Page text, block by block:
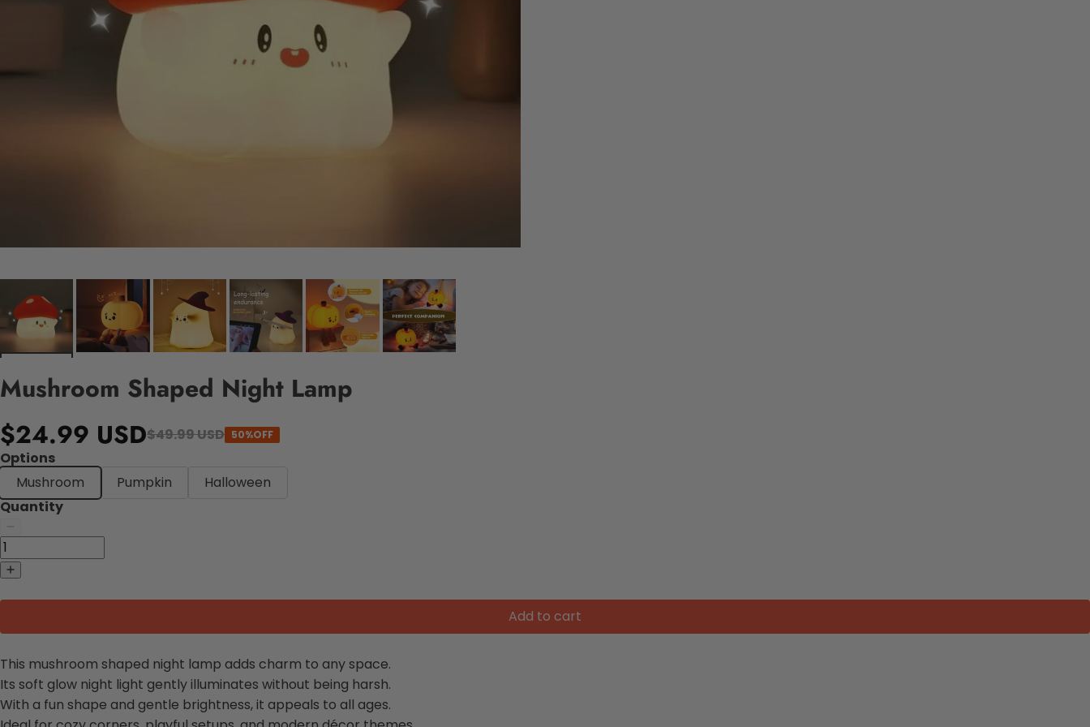
Mushroom Shaped Night Lamp
$24.99 USD$49.99 USD 50%OFF
Options
Mushroom
Pumpkin
Halloween
Quantity
Add to cart
This mushroom shaped night lamp adds charm to any space.
Its soft glow night light gently illuminates without being harsh.
With a fun shape and gentle brightness, it appeals to all ages.